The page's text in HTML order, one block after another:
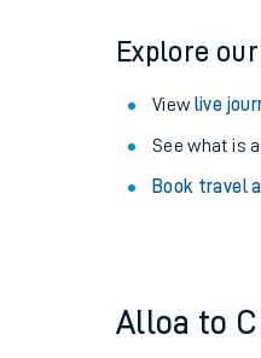
Explore
View live
See what is
Book travel
Alloa to